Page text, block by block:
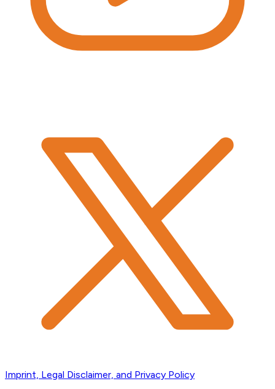
Imprint, Legal Disclaimer, and Privacy Policy